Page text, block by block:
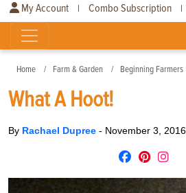
My Account | Combo Subscription |
Home Farm & Garden Beginning Farmers
What A Hoot!
By Rachael Dupree - November 3, 2016